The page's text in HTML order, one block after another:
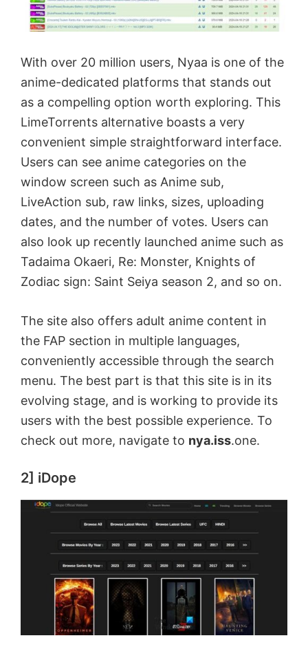
With over 20 million users, Nyaa is one of the
anime-dedicated platforms that stands out
as a compelling option worth exploring. This
LimeTorrents alternative boasts a very
convenient simple straightforward interface.
Users can see anime categories on the
window screen such as Anime sub,
LiveAction sub, raw links, sizes, uploading
dates, and the number of votes. Users can
also look up recently launched anime such as
Tadaima Okaeri, Re: Monster, Knights of
Zodiac sign: Saint Seiya season 2, and so on.
The site also offers adult anime content in
the FAP section in multiple languages,
conveniently accessible through the search
menu. The best part is that this site is in its
evolving stage, and is working to provide its
users with the best possible experience. To
check out more, navigate to nya.iss.one.
2] iDope